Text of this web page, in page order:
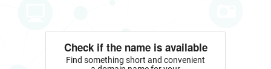
Check if the name is available
Find something short and convenient